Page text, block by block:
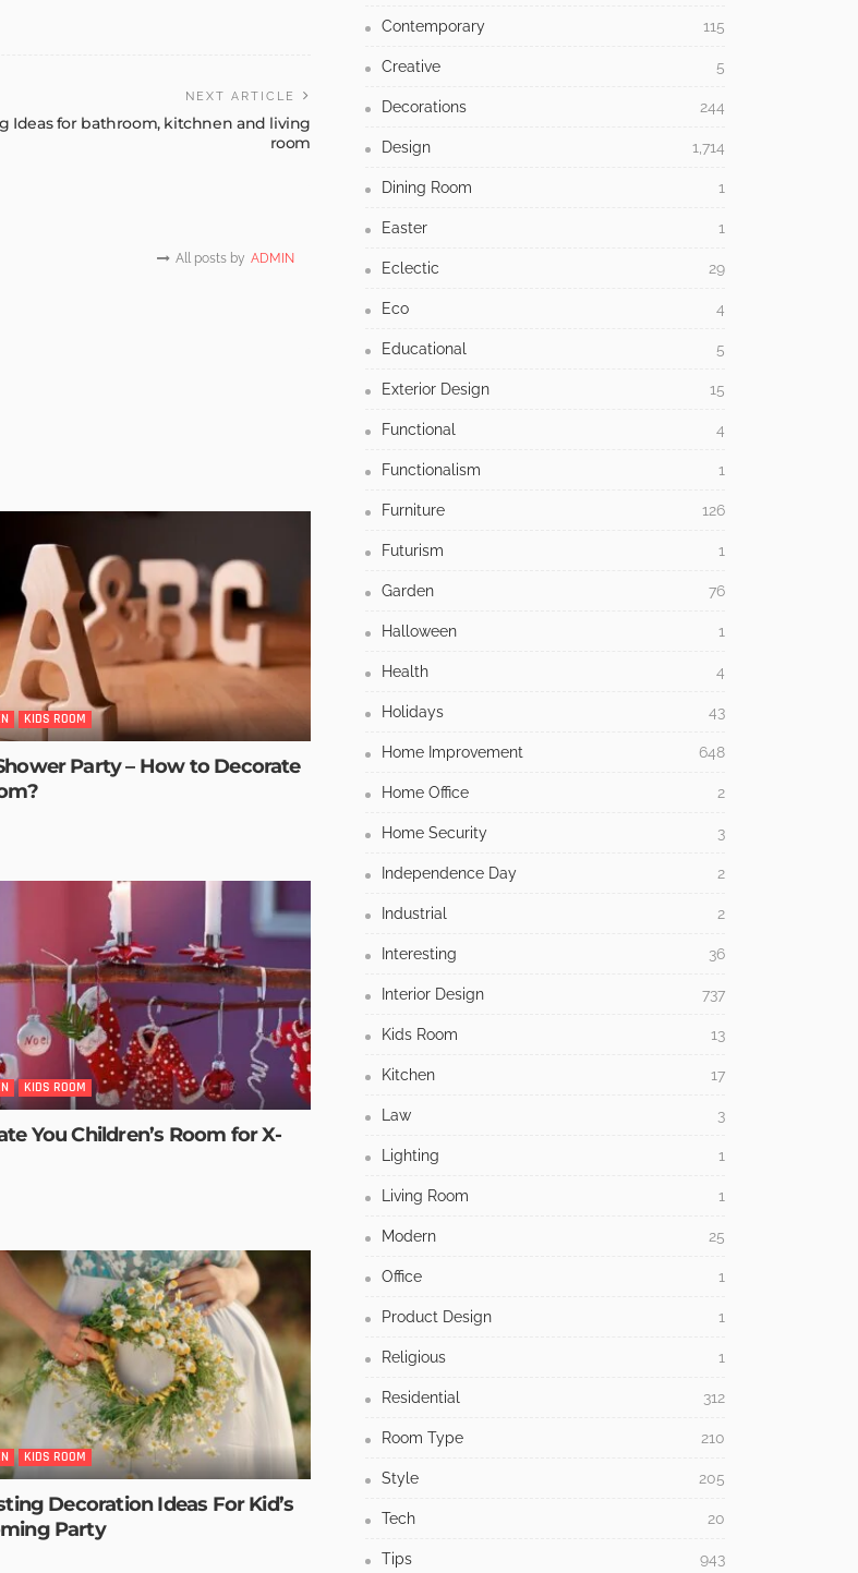
NEXT ARTICLE
Ideas for bathroom, kitchnen and living
room
All posts by ADMIN
KIDS ROOM
Party – How to Decorate
KIDS ROOM
You Children’s Room for X-
KIDS ROOM
Decoration Ideas For Kid’s
Party
Contemporary 115
Creative 5
Decorations 244
Design 1,714
Dining Room 1
Easter 1
Eclectic 29
Eco 4
Educational 5
Exterior Design 15
Functional 4
Functionalism 1
Furniture 126
Futurism 1
Garden 76
Halloween 1
Health 4
Holidays 43
Home Improvement 648
Home Office 2
Home Security 3
Independence Day 2
Industrial 2
Interesting 36
Interior Design 737
Kids Room 13
Kitchen 17
Law 3
Lighting 1
Living Room 1
Modern 25
Office 1
Product Design 1
Religious 1
Residential 312
Room Type 210
Style 205
Tech 20
Tips 943